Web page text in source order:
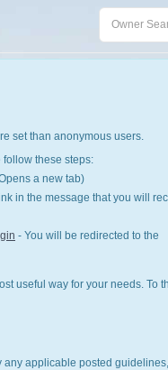
set than anonymous users.
follow these steps:
a new tab)
in the message that you will
- You will be redirected to the
useful way for your needs. To
applicable posted